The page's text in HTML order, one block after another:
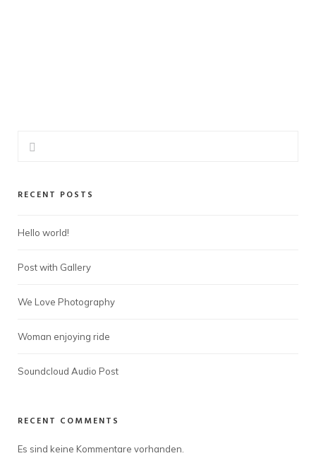
RECENT POSTS
Hello world!
Post with Gallery
We Love Photography
Woman enjoying ride
Soundcloud Audio Post
RECENT COMMENTS
Es sind keine Kommentare vorhanden.